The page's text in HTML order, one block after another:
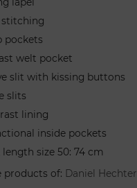
stitching
pockets
welt pocket
slit with kissing buttons
slits
lining
inside pockets
length size 50: 74 cm
products of: Daniel Hechter